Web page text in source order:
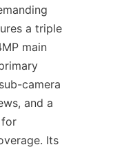
a triple
main
camera
and a
for
Its